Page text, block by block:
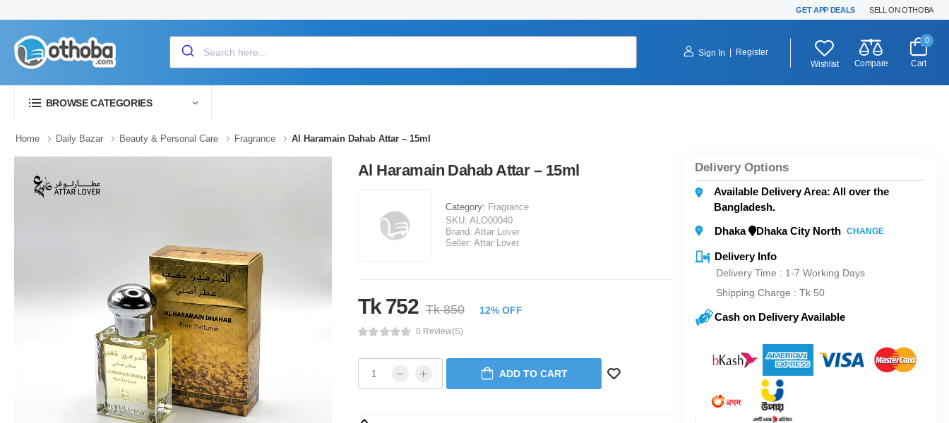
GET APP DEALS SELL ON OTHOBA
Sign In
Register
Wishlist
Compare
0
Cart
BROWSE CATEGORIES
Home Daily Bazar Beauty & Personal Care Fragrance Al Haramain Dahab Attar – 15ml
Al Haramain Dahab Attar – 15ml
Category: Fragrance
SKU: ALO00040
Brand: Attar Lover
Seller: Attar Lover
Tk 752 Tk 850 12% OFF
0 Review(s)
ADD TO CART
Delivery Options
Available Delivery Area: All over the
Bangladesh.
Dhaka
Dhaka City North CHANGE
Delivery Info
Delivery Time : 1-7 Working Days
Shipping Charge : Tk 50
Cash on Delivery Available